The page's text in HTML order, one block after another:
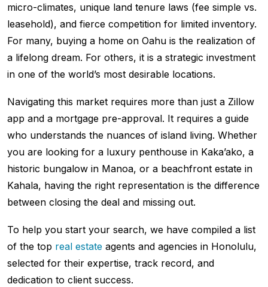
micro-climates, unique land tenure laws (fee simple vs.
leasehold), and fierce competition for limited inventory.
For many, buying a home on Oahu is the realization of
a lifelong dream. For others, it is a strategic investment
in one of the world’s most desirable locations.
Navigating this market requires more than just a Zillow
app and a mortgage pre-approval. It requires a guide
who understands the nuances of island living. Whether
you are looking for a luxury penthouse in Kaka’ako, a
historic bungalow in Manoa, or a beachfront estate in
Kahala, having the right representation is the difference
between closing the deal and missing out.
To help you start your search, we have compiled a list
of the top real estate agents and agencies in Honolulu,
selected for their expertise, track record, and
dedication to client success.